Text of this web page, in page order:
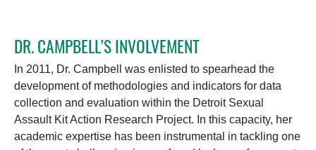
DR. CAMPBELL’S INVOLVEMENT
In 2011, Dr. Campbell was enlisted to spearhead the
development of methodologies and indicators for data
collection and evaluation within the Detroit Sexual
Assault Kit Action Research Project. In this capacity, her
academic expertise has been instrumental in tackling one